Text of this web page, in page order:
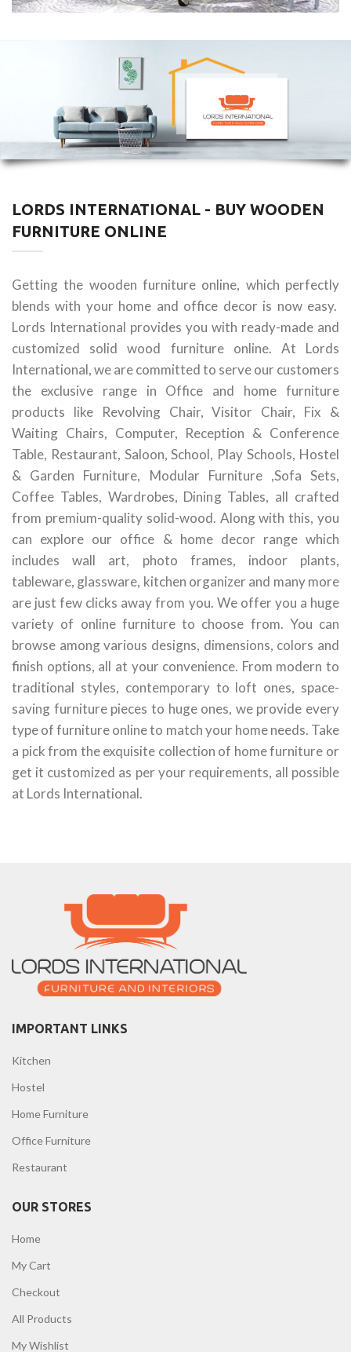
LORDS INTERNATIONAL - BUY WOODEN
FURNITURE ONLINE
Getting the wooden furniture online, which perfectly
blends with your home and office decor is now easy.
Lords International provides you with ready-made and
customized solid wood furniture online. At Lords
International, we are committed to serve our customers
the exclusive range in Office and home furniture
products like Revolving Chair, Visitor Chair, Fix &
Waiting Chairs, Computer, Reception & Conference
Table, Restaurant, Saloon, School, Play Schools, Hostel
& Garden Furniture, Modular Furniture ,Sofa Sets,
Coffee Tables, Wardrobes, Dining Tables, all crafted
from premium-quality solid-wood. Along with this, you
can explore our office & home decor range which
includes wall art, photo frames, indoor plants,
tableware, glassware, kitchen organizer and many more
are just few clicks away from you. We offer you a huge
variety of online furniture to choose from. You can
browse among various designs, dimensions, colors and
finish options, all at your convenience. From modern to
traditional styles, contemporary to loft ones, space-
saving furniture pieces to huge ones, we provide every
type of furniture online to match your home needs. Take
a pick from the exquisite collection of home furniture or
get it customized as per your requirements, all possible
at Lords International.
IMPORTANT LINKS
Kitchen
Hostel
Home Furniture
Office Furniture
Restaurant
OUR STORES
Home
My Cart
Checkout
All Products
My Wishlist